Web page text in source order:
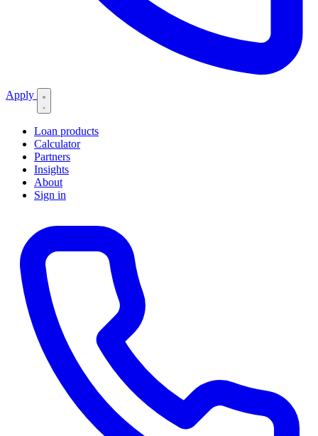
Apply
Loan products
Calculator
Partners
Insights
About
Sign in